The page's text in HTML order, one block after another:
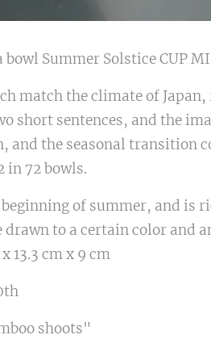
Summer Solstice CUP
match the climate of
short sentences, and the
and the seasonal transition
in 72 bowls.
of summer, and is
to a certain color and
13.3 cm x 9 cm
shoots"